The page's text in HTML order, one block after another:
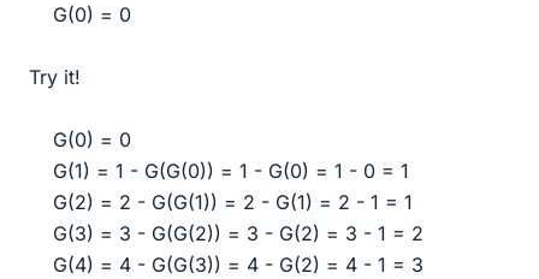
G(0) = 0​
Try it!
G(0) = 0
G(1) = 1 - G(G(0)) = 1 - G(0) = 1 - 0 = 1
G(2) = 2 - G(G(1)) = 2 - G(1) = 2 - 1 = 1
G(3) = 3 - G(G(2)) = 3 - G(2) = 3 - 1 = 2
G(4) = 4 - G(G(3)) = 4 - G(2) = 4 - 1 = 3